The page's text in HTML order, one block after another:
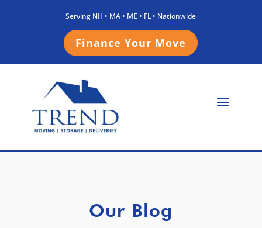
Serving NH • MA • ME • FL • Nationwide
Finance Your Move
Our Blog